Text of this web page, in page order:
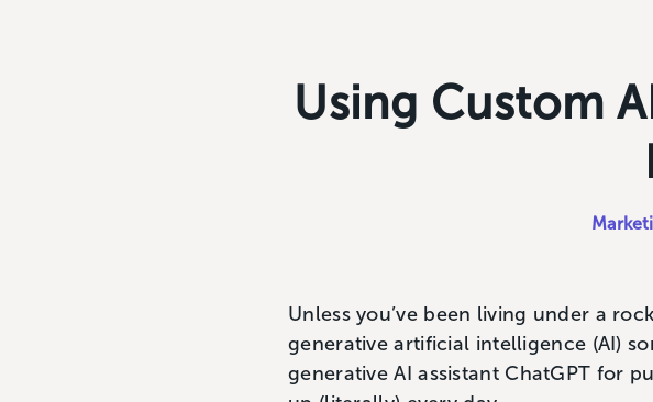
Using Custom
Unless you’ve been living under a
generative artificial intelligence (AI)
generative AI assistant ChatGPT for